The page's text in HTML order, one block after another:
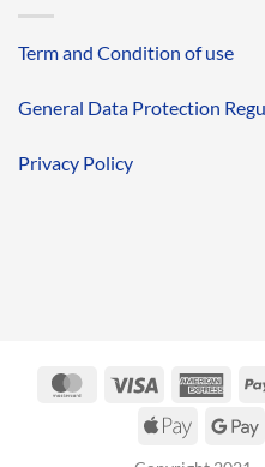
Term and Condition of use
General Data Protection
Privacy Policy
MasterCardVisa
Apple